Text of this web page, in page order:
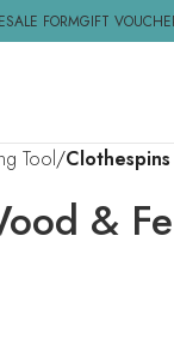
FORMGIFT
Tool
&